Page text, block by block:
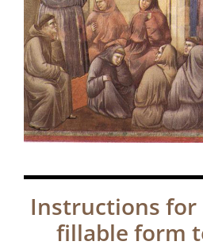
Instructions for
fillable form